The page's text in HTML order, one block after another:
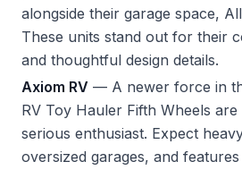
alongside their garage space,
These units stand out for their
and thoughtful design details.
Axiom RV — A newer force in
RV Toy Hauler Fifth Wheels
serious enthusiast. Expect
oversized garages, and